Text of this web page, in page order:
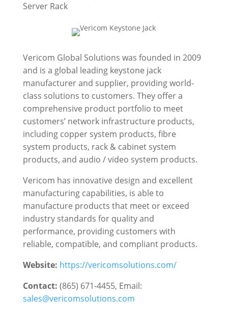
Server Rack
Vericom Global Solutions was founded in 2009
and is a global leading keystone jack
manufacturer and supplier, providing world-
class solutions to customers. They offer a
comprehensive product portfolio to meet
customers’ network infrastructure products,
including copper system products, fibre
system products, rack & cabinet system
products, and audio / video system products.
Vericom has innovative design and excellent
manufacturing capabilities, is able to
manufacture products that meet or exceed
industry standards for quality and
performance, providing customers with
reliable, compatible, and compliant products.
Website: https://vericomsolutions.com/
Contact: (865) 671-4455, Email:
sales@vericomsolutions.com